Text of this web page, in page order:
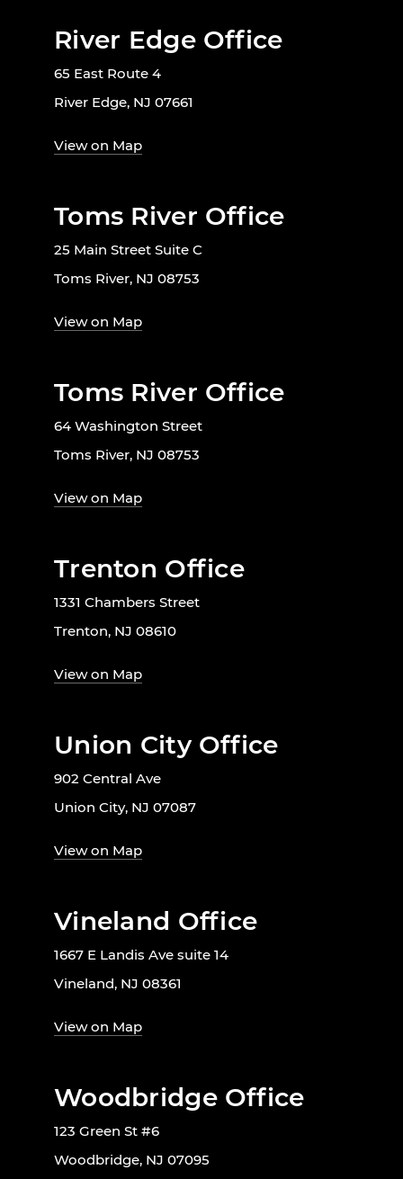
River Edge Office
65 East Route 4
River Edge, NJ 07661
View on Map
Toms River Office
25 Main Street Suite C
Toms River, NJ 08753
View on Map
Toms River Office
64 Washington Street
Toms River, NJ 08753
View on Map
Trenton Office
1331 Chambers Street
Trenton, NJ 08610
View on Map
Union City Office
902 Central Ave
Union City, NJ 07087
View on Map
Vineland Office
1667 E Landis Ave suite 14
Vineland, NJ 08361
View on Map
Woodbridge Office
123 Green St #6
Woodbridge, NJ 07095